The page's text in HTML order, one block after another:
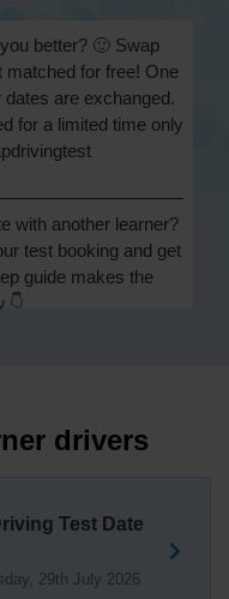
better? 🙂 Swap
matched for free! One
are exchanged.
for a limited time only
with another learner?
test booking and get
guide makes the
👇
understand
swapping your
Our driving test
candidate.
drivers
Test Date
29th July 2026